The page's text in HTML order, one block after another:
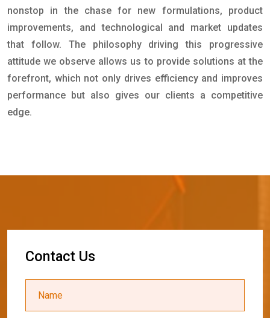
nonstop in the chase for new formulations, product
improvements, and technological and market updates
that follow. The philosophy driving this progressive
attitude we observe allows us to provide solutions at the
forefront, which not only drives efficiency and improves
performance but also gives our clients a competitive
edge.
Contact Us